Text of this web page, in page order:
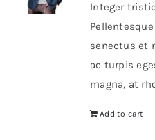
$80.$60.
Integer
senectus et
ac turpis
magna, at
Add to cart